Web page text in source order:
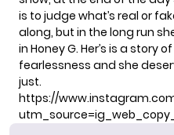
is to judge what’s real or
along, but in the long run
in Honey G. Her’s is a story
fearlessness and she
just.
https://